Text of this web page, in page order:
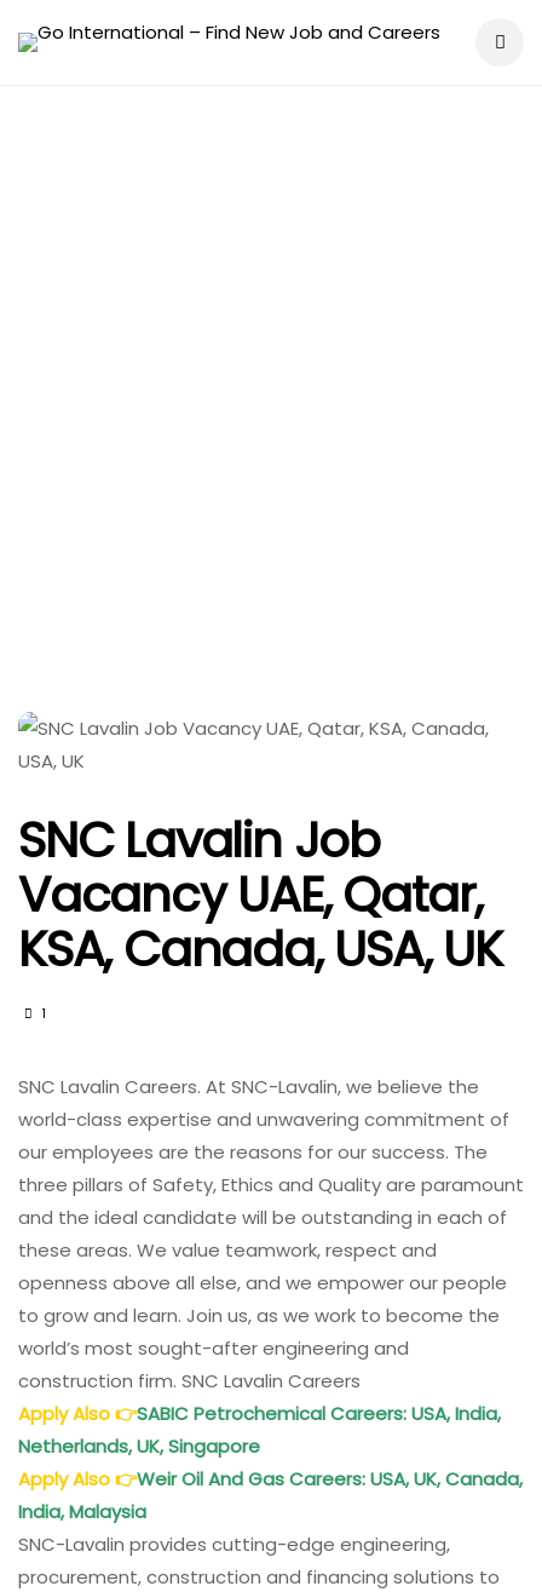
SNC Lavalin Job
Vacancy UAE, Qatar,
KSA, Canada, USA, UK
1
SNC Lavalin Careers. At SNC-Lavalin, we believe the
world-class expertise and unwavering commitment of
our employees are the reasons for our success. The
three pillars of Safety, Ethics and Quality are paramount
and the ideal candidate will be outstanding in each of
these areas. We value teamwork, respect and
openness above all else, and we empower our people
to grow and learn. Join us, as we work to become the
world’s most sought-after engineering and
construction firm. SNC Lavalin Careers
Apply Also👉SABIC Petrochemical Careers: USA, India,
Netherlands, UK, Singapore
Apply Also👉Weir Oil And Gas Careers: USA, UK, Canada,
India, Malaysia
SNC-Lavalin provides cutting-edge engineering,
procurement, construction and financing solutions to